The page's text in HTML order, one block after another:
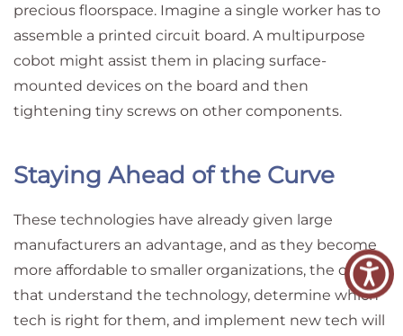
precious floorspace. Imagine a single worker has to
assemble a printed circuit board. A multipurpose
cobot might assist them in placing surface-
mounted devices on the board and then
tightening tiny screws on other components.
Staying Ahead of the Curve
These technologies have already given large
manufacturers an advantage, and as they become
more affordable to smaller organizations, the ones
that understand the technology, determine which
tech is right for them, and implement new tech will